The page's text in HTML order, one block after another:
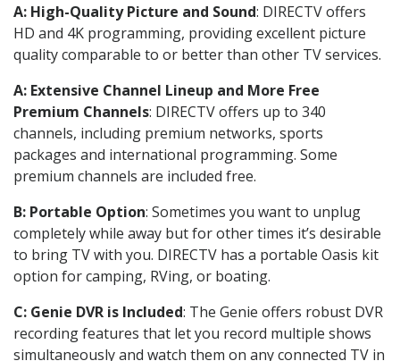
A: High-Quality Picture and Sound: DIRECTV offers
HD and 4K programming, providing excellent picture
quality comparable to or better than other TV services.
A: Extensive Channel Lineup and More Free
Premium Channels: DIRECTV offers up to 340
channels, including premium networks, sports
packages and international programming. Some
premium channels are included free.
B: Portable Option: Sometimes you want to unplug
completely while away but for other times it’s desirable
to bring TV with you. DIRECTV has a portable Oasis kit
option for camping, RVing, or boating.
C: Genie DVR is Included: The Genie offers robust DVR
recording features that let you record multiple shows
simultaneously and watch them on any connected TV in